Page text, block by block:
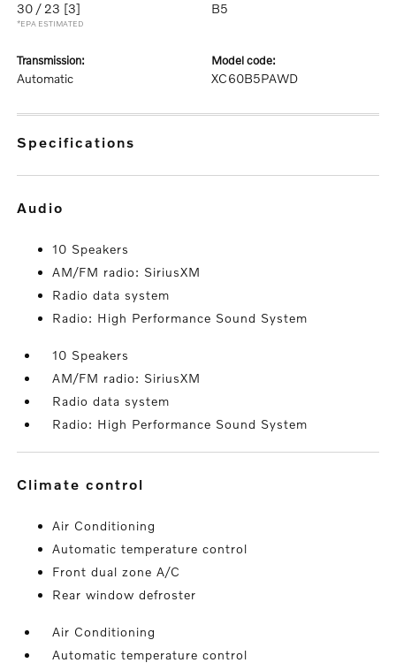
30 / 23 [3]
*EPA ESTIMATED
B5
transmission:
Automatic
model code:
XC60B5PAWD
specifications
audio
10 Speakers
AM/FM radio: SiriusXM
Radio data system
Radio: High Performance Sound System
10 Speakers
AM/FM radio: SiriusXM
Radio data system
Radio: High Performance Sound System
climate control
Air Conditioning
Automatic temperature control
Front dual zone A/C
Rear window defroster
Air Conditioning
Automatic temperature control